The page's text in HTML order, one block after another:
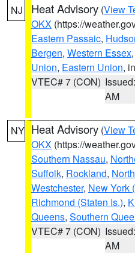
NJ Heat Advisory (View
OKX (https://
Eastern Passaic,
Bergen, Western Essex,
Union, Eastern Union,
VTEC# 7 (CON)
AM
NY Heat Advisory (View
OKX (https://
Southern Nassau,
Suffolk, Rockland,
Westchester, New York
Richmond (Staten Is.),
Queens, Southern
VTEC# 7 (CON)
AM